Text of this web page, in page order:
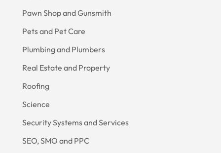
Pawn Shop and Gunsmith
Pets and Pet Care
Plumbing and Plumbers
Real Estate and Property
Roofing
Science
Security Systems and Services
SEO, SMO and PPC